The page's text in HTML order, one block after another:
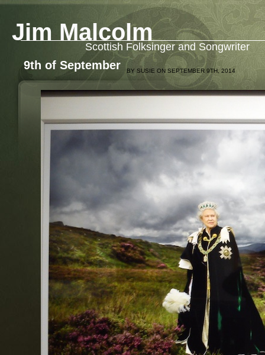
Jim Malcolm
Scottish Folksinger and Songwriter
9th of September BY SUSIE ON SEPTEMBER 9TH, 2014